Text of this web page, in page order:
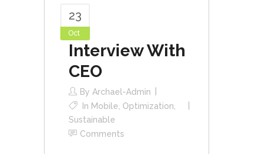
23
Oct
Interview With
CEO
By Archael-Admin
In Mobile Optimization
Sustainable
Comments